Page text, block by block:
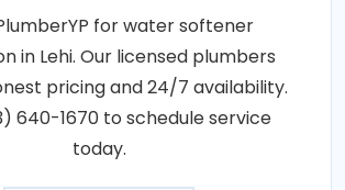
for water softener
in Lehi. Our licensed plumbers
pricing and 24/7 availability.
640-1670 to schedule service
today.